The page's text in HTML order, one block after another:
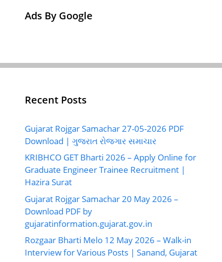
Ads By Google
Recent Posts
Gujarat Rojgar Samachar 27-05-2026 PDF
Download | ગુજરાત રોજગાર સમાચાર
KRIBHCO GET Bharti 2026 – Apply Online for
Graduate Engineer Trainee Recruitment |
Hazira Surat
Gujarat Rojgar Samachar 20 May 2026 –
Download PDF by
gujaratinformation.gujarat.gov.in
Rozgaar Bharti Melo 12 May 2026 – Walk-in
Interview for Various Posts | Sanand, Gujarat